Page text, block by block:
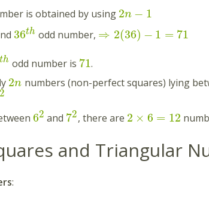
is obtained by using 2n − 1
36th odd number, ⇒ 2(36) − 1 = 71
th odd number is 71.
2n numbers (non-perfect squares) lying
2
62 and 72, there are 2 × 6 = 12
and Triangular
: